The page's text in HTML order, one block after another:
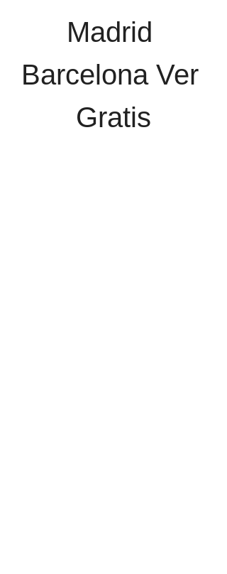
Madrid
Barcelona Ver
Gratis